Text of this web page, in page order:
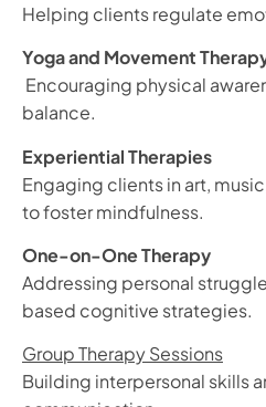
Helping clients regulate
Yoga and Movement
Encouraging physical
balance.
Experiential Therapies
Engaging clients in art,
to foster mindfulness.
One-on-One Therapy
Addressing personal
based cognitive strategies.
Group Therapy Sessions
Building interpersonal skills